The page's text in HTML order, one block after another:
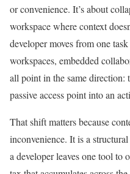
or convenience. It’s about
workspace where context
developer moves from one
workspaces, embedded
all point in the same
passive access point into an
That shift matters because
inconvenience. It is a
a developer leaves one tool to